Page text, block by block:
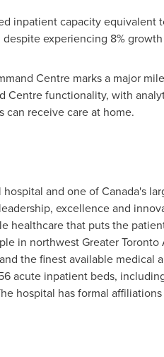
inpatient capacity
experiencing 8%
Centre marks a major
Centre functionality, with
receive care at home.
and one of Canada's
excellence and
healthcare that puts the
in northwestGreater Toronto
the finest available medical
acute inpatient beds,
hospital has formal